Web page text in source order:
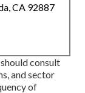
CA 92887
consult
and sector
of